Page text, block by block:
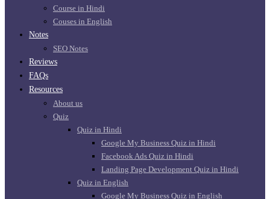
Course in Hindi
Couses in English
Notes
SEO Notes
Reviews
FAQs
Resources
About us
Quiz
Quiz in Hindi
Google My Business Quiz in Hindi
Facebook Ads Quiz in Hindi
Landing Page Development Quiz in Hindi
Quiz in English
Google My Business Quiz in English